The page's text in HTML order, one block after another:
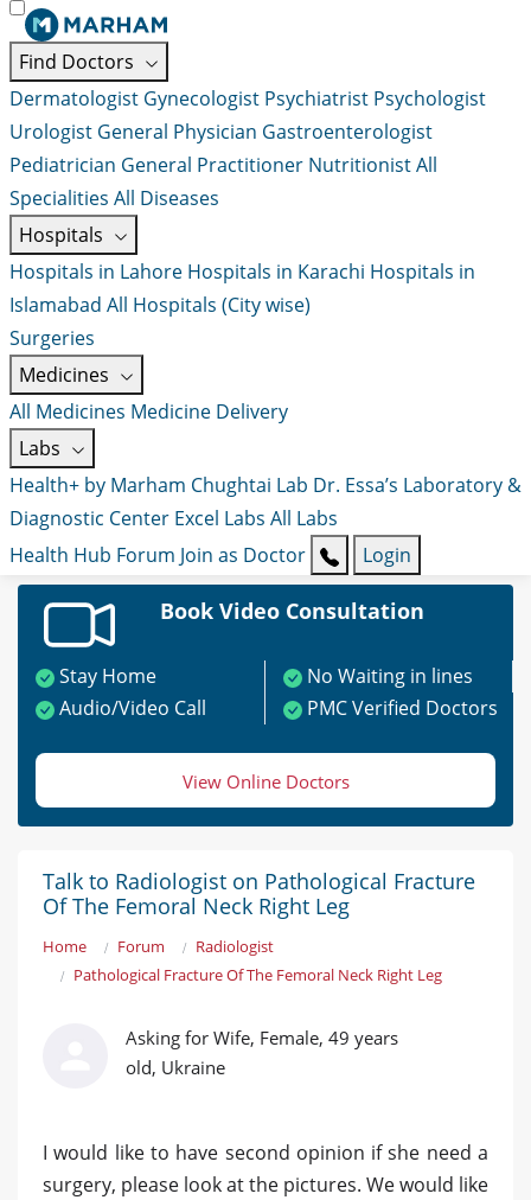
Find Doctors
Dermatologist Gynecologist Psychiatrist Psychologist
Urologist General Physician Gastroenterologist
Pediatrician General Practitioner NutritionistAll
Specialities All Diseases
Hospitals
Hospitals in Lahore Hospitals in Karachi Hospitals in
Islamabad All Hospitals (City wise)
Surgeries
Medicines
All Medicines Medicine Delivery
Labs
Health+ by Marham Chughtai Lab Dr. Essa’s Laboratory &
Diagnostic Center Excel Labs All Labs
Health Hub Forum Join as Doctor Login
Book Video Consultation
Stay Home
No Waiting in lines
Audio/Video Call
PMC Verified Doctors
View Online Doctors
Talk to Radiologist on Pathological Fracture
Of The Femoral Neck Right Leg
Home Forum
Radiologist
Pathological Fracture Of The Femoral Neck Right Leg
Asking for Wife, Female, 49 years
old, Ukraine
I would like to have second opinion if she need a
surgery, please look at the pictures. We would like